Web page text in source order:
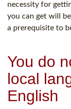
necessity for
you can get will
a prerequisite to
You do
local
English